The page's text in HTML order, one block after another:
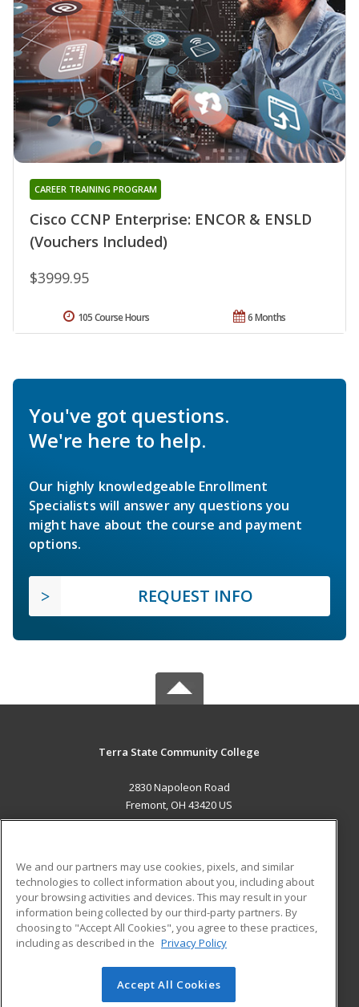
Cisco CCNP Enterprise: ENCOR & ENSLD
(Vouchers Included)
CAREER TRAINING PROGRAM
$3999.95
6 Months
105 Course Hours
You've got questions.
We're here to help.
Our highly knowledgeable Enrollment
Specialists will answer any questions you
might have about the course and payment
options.
REQUEST INFO
Terra State Community College
2830 Napoleon Road
Fremont, OH 43420 US
ADDITIONAL RESOURCES
Military
Financial Assistance
Help
Student Blog
© 2026 ed2go, a division of Cengage Learning. All rights
We and our partners may use cookies, pixels, and similar
technologies to collect information about you, including about
your browsing activities and devices. This may result in your
information being collected by our third-party partners. By
choosing to "Accept All Cookies", you agree to these practices,
including as described in the Privacy Policy
Accept All Cookies